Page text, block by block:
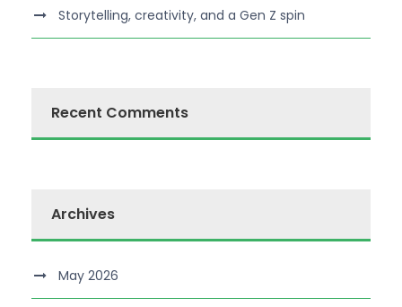
Storytelling, creativity, and a Gen Z spin
Recent Comments
Archives
May 2026